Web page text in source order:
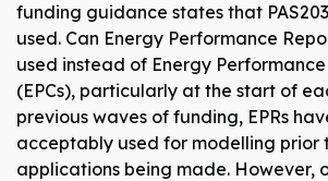
funding guidance states that
used. Can Energy Performance
used instead of Energy
(EPCs), particularly at the start of
previous waves of funding, EPRs
acceptably used for modelling prior
applications being made. However,